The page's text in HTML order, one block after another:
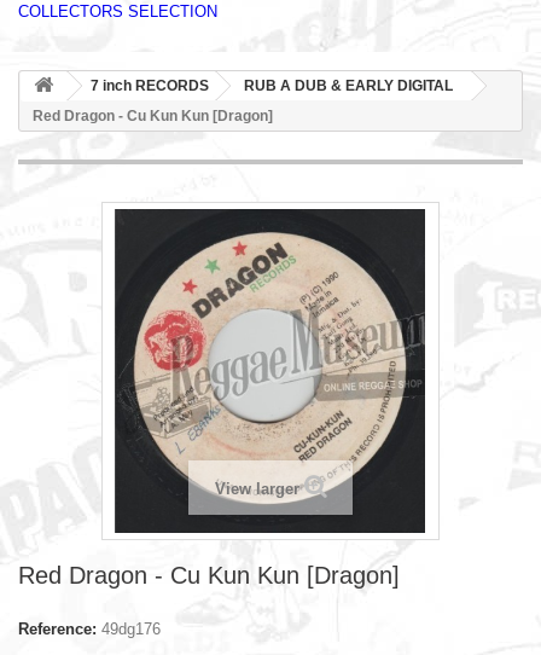
COLLECTORS SELECTION
7 inch RECORDS
RUB A DUB & EARLY DIGITAL
Red Dragon - Cu Kun Kun [Dragon]
View larger
Red Dragon - Cu Kun Kun [Dragon]
Reference: 49dg176